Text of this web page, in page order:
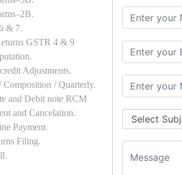
& 7.
GSTR 4 & 9
Adjustments.
/ Quarterly.
and Debit note RCM
and Cancelation.
Payment.
Filing.